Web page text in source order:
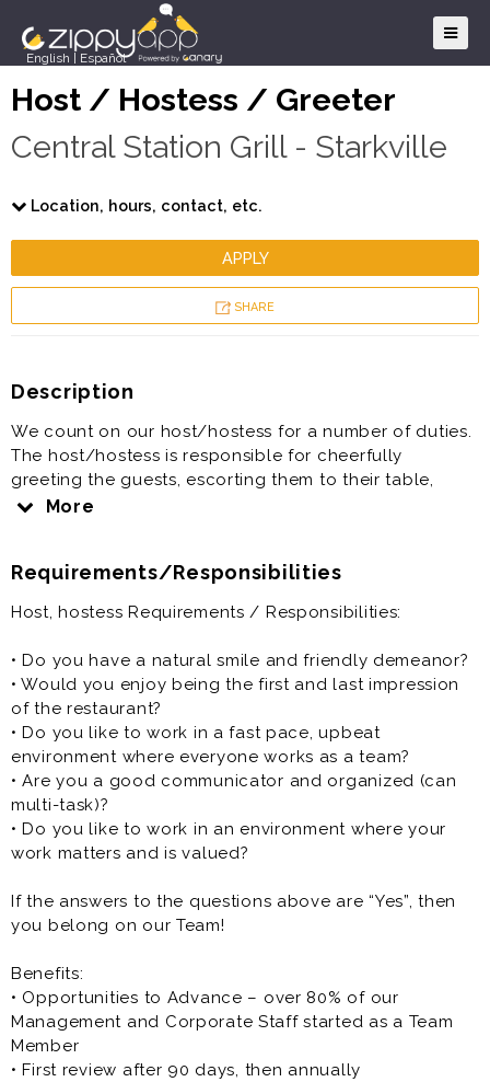
English Español
Host / Hostess / Greeter
Central Station Grill - Starkville
Location, hours, contact, etc.
APPLY
SHARE
Description
We count on our host/hostess for a number of duties.
The host/hostess is responsible for cheerfully
greeting the guests, escorting them to their table,
providing them with a menu, and answering any
Host, hostess, greeter is generally offered as a part
More
Requirements/Responsibilities
Host, hostess Requirements / Responsibilities:
• Do you have a natural smile and friendly demeanor?
• Would you enjoy being the first and last impression
of the restaurant?
• Do you like to work in a fast pace, upbeat
environment where everyone works as a team?
• Are you a good communicator and organized (can
multi-task)?
• Do you like to work in an environment where your
work matters and is valued?
If the answers to the questions above are “Yes”, then
you belong on our Team!
Benefits:
• Opportunities to Advance – over 80% of our
Management and Corporate Staff started as a Team
Member
• First review after 90 days, then annually